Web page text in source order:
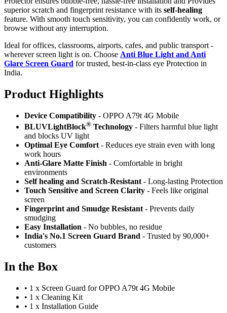
superior scratch and fingerprint resistance with its self-healing
feature. With smooth touch sensitivity, you can confidently work, or
browse without any interruption.
Ideal for offices, classrooms, airports, cafes, and public transport -
wherever screen light is on. Choose Anti Blue Light and Anti
Glare Screen Guard for trusted, best-in-class eye Protection in
India.
Product Highlights
Device Compatibility - OPPO A79t 4G Mobile
BLUVLightBlock® Technology - Filters harmful blue light
and blocks UV light
Optimal Eye Comfort - Reduces eye strain even with long
work hours
Anti-Glare Matte Finish - Comfortable in bright
environments
Self healing and Scratch-Resistant - Long-lasting Protection
Touch Sensitive and Screen Clarity - Feels like original
screen
Fingerprint and Smudge Resistant - Prevents daily
smudging
Easy Installation - No bubbles, no residue
India's No.1 Screen Guard Brand - Trusted by 90,000+
customers
In the Box
• 1 x Screen Guard for OPPO A79t 4G Mobile
• 1 x Cleaning Kit
• 1 x Installation Guide